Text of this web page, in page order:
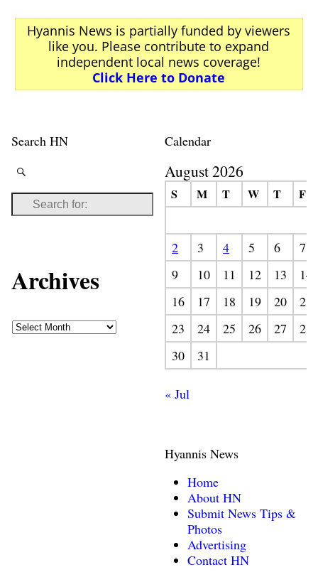
Hyannis News is partially funded by viewers
like you. Please contribute to expand
independent local news coverage!
Click Here to Donate
Search HN
Archives
Calendar
August 2026
S M T W T F
2 3 4 5 6
7
9
10 11 12 13
14
16
17 18 19 20
21
23
24 25 26 27
28
30
31
« Jul
Hyannis News
Home
About HN
Submit News Tips &
Photos
Advertising
Contact HN